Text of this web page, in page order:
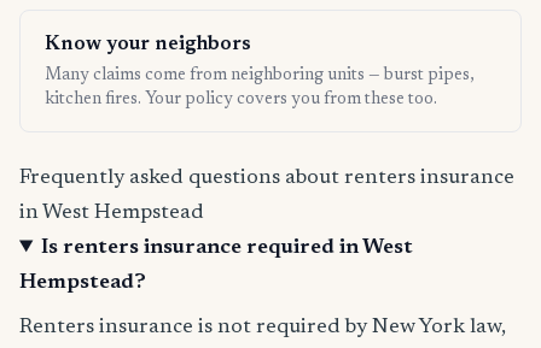
Know your neighbors
Many claims come from neighboring units — burst pipes,
kitchen fires. Your policy covers you from these too.
Frequently asked questions about renters insurance
in West Hempstead
Is renters insurance required in West
Hempstead?
Renters insurance is not required by New York law,